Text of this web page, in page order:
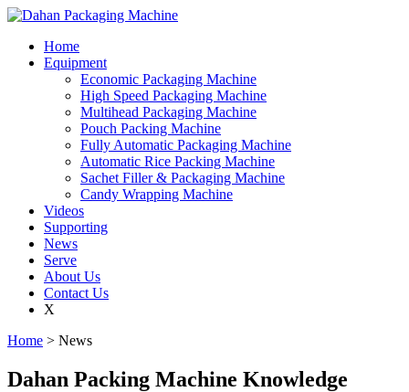
Home
Equipment
Economic Packaging Machine
High Speed Packaging Machine
Multihead Packaging Machine
Pouch Packing Machine
Fully Automatic Packaging Machine
Automatic Rice Packing Machine
Sachet Filler & Packaging Machine
Candy Wrapping Machine
Videos
Supporting
News
Serve
About Us
Contact Us
X
Home > News
Dahan Packing Machine Knowledge